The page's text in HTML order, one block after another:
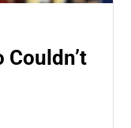
Couldn’t